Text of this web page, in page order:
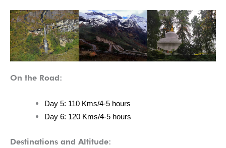
On the Road:
Day 5: 110 Kms/4-5 hours
Day 6: 120 Kms/4-5 hours
Destinations and Altitude: